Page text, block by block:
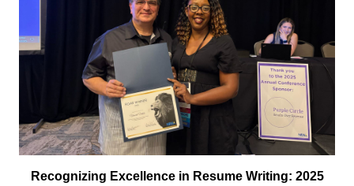
Recognizing Excellence in Resume Writing: 2025